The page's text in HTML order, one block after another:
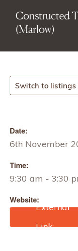
Constructed
(Marlow)
Switch to listings
Date:
6th November
Time:
9:30 am - 3:30
Website:
https://
cademy.co.uk/